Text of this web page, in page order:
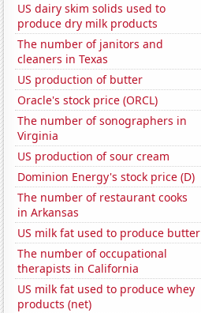
US dairy skim solids used to
produce dry milk products
The number of janitors and
cleaners in Texas
US production of butter
Oracle's stock price (ORCL)
The number of sonographers in
Virginia
US production of sour cream
Dominion Energy's stock price (D)
The number of restaurant cooks
in Arkansas
US milk fat used to produce butter
The number of occupational
therapists in California
US milk fat used to produce whey
products (net)